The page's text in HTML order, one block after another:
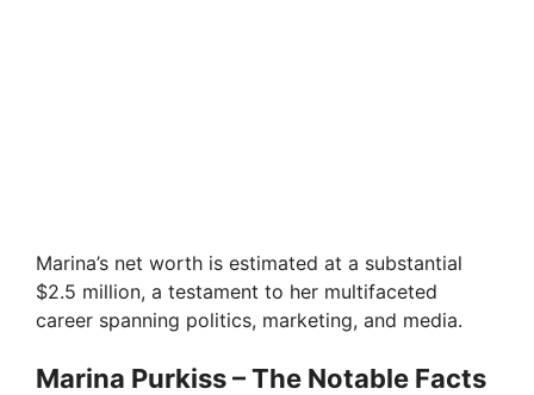
Marina’s net worth is estimated at a substantial
$2.5 million, a testament to her multifaceted
career spanning politics, marketing, and media.
Marina Purkiss – The Notable Facts